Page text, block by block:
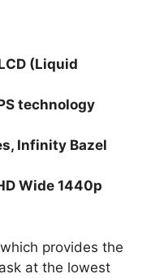
(Liquid
technology
Infinity Bazel
Wide 1440p
provides the
at the lowest